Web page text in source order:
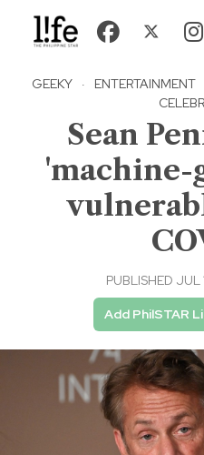
GEEKY · ENTERTAINMENT
Sean
'machine-
PUBLISHED
Add PhilSTAR